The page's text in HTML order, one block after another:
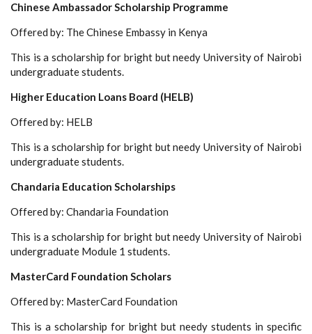
Chinese Ambassador Scholarship Programme
Offered by: The Chinese Embassy in Kenya
This is a scholarship for bright but needy University of Nairobi
undergraduate students.
Higher Education Loans Board (HELB)
Offered by: HELB
This is a scholarship for bright but needy University of Nairobi
undergraduate students.
Chandaria Education Scholarships
Offered by: Chandaria Foundation
This is a scholarship for bright but needy University of Nairobi
undergraduate Module 1 students.
MasterCard Foundation Scholars
Offered by: MasterCard Foundation
This is a scholarship for bright but needy students in specific